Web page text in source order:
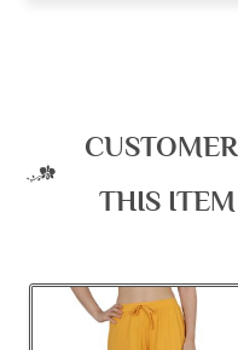
THIS